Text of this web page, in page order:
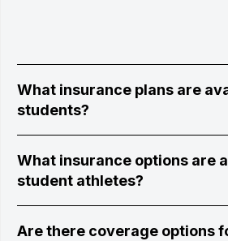
What insurance plans are
students?
What insurance options are
student athletes?
Are there coverage options